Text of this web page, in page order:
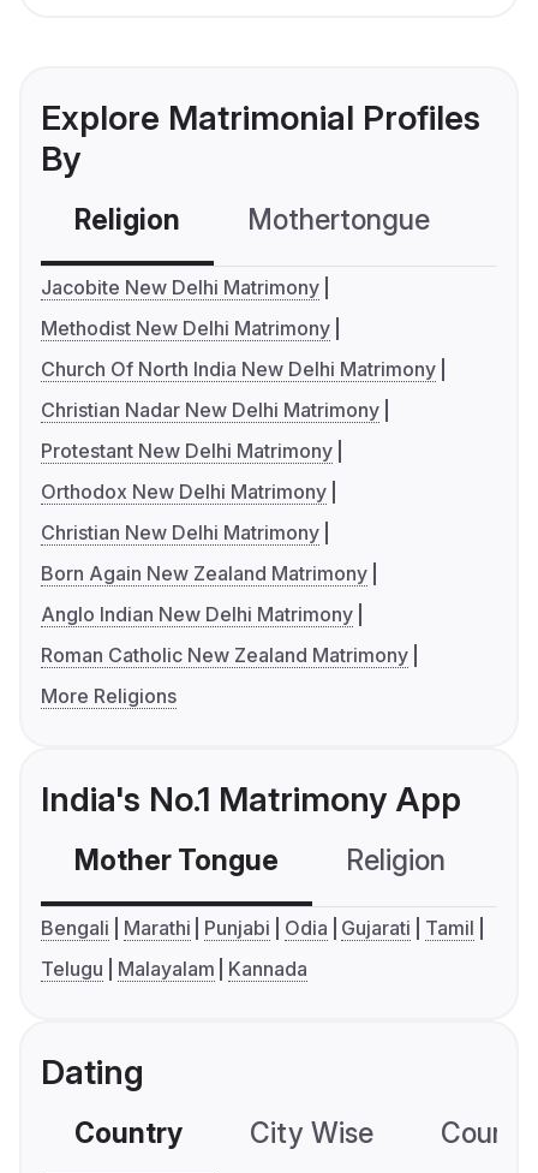
Explore Matrimonial Profiles
By
Religion Mothertongue
Jacobite New Delhi Matrimony
Methodist New Delhi Matrimony
Church Of North India New Delhi Matrimony
Christian Nadar New Delhi Matrimony
Protestant New Delhi Matrimony
Orthodox New Delhi Matrimony
Christian New Delhi Matrimony
Born Again New Zealand Matrimony
Anglo Indian New Delhi Matrimony
Roman Catholic New Zealand Matrimony
More Religions
India's No.1 Matrimony App
Mother Tongue Religion
Bengali Marathi Punjabi Odia Gujarati
Tamil
Telugu
Malayalam Kannada
Dating
Country City Wise